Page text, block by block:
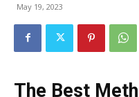
May 19, 2023
The Best